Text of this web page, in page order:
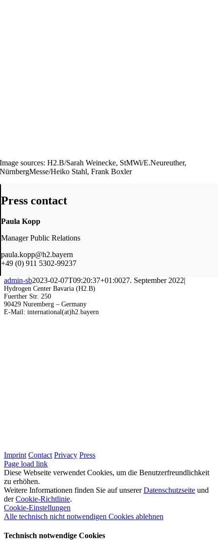
Image sources: H2.B/Sarah Weinecke, StMWi/E.Neureuther,
NürnbergMesse/Heiko Stahl, Frank Boxler
Press contact
Paula Kopp
Manager Public Relations
paula.kopp@h2.bayern
+49 (0) 911 5302-99237
admin-sb2023-02-07T09:20:37+01:0027. September 2022|
Hydrogen Center Bavaria (H2.B)
Fuerther Str. 250
90429 Nuremberg – Germany
E-Mail: international(at)h2.bayern
Imprint Contact Privacy Press
LinkedIn
Page load link
Diese Webseite verwendet Cookies, um die Benutzerfreundlichkeit
zu erhöhen.
Weitere Informationen finden Sie auf unsererDatenschutzseite und
derCookie-Richtlinie.
Cookie-Einstellungen
Alle technisch nicht notwendigen Cookies ablehnen
Technisch notwendige Cookies